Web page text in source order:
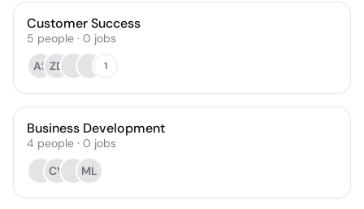
Customer Success
5 people · 0 jobs
AS ZD 1
Business Development
4 people · 0 jobs
CV
ML